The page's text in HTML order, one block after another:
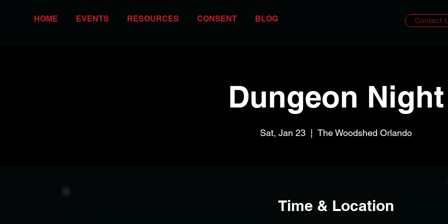
HOME EVENTS RESOURCES CONSENT BLOG Contact
Dungeon Night
Sat, Jan 23 The Woodshed Orlando
Time & Location